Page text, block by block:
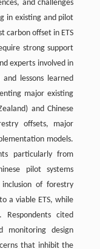
and challenges
in existing and pilot
carbon offset in ETS
strong support
experts involved in
lessons learned
major existing
and Chinese
offsets, major
models.
particularly from
pilot systems
of forestry
a viable ETS, while
cited
monitoring design
that inhibit the